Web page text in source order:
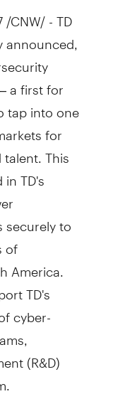
/CNW/ - TD
– a first for
tap into one
for
This
TD's
to
of
America
TD's
cyber-
(R&D)